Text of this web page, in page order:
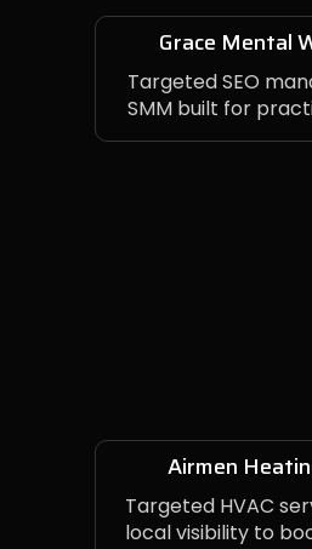
Grace Mental
Targeted SEO
SMM built for
Airmen
Targeted HVAC
local visibility to